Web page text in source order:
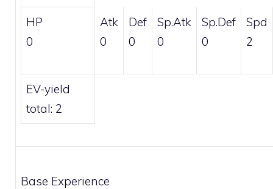
HP
0
Atk
0
Def
0
Sp.Atk
0
Sp.Def
0
Spd
2
EV-yield
total: 2
Base Experience